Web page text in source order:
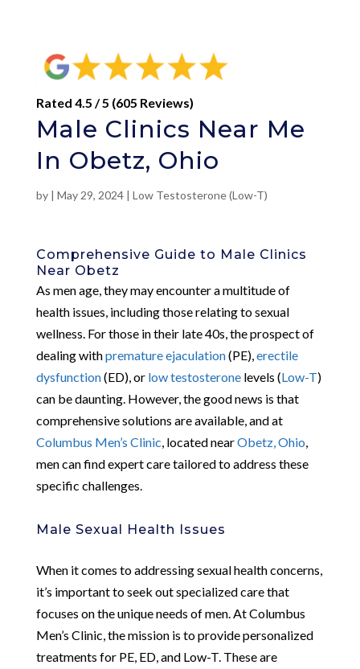
Rated 4.5 / 5 (605 Reviews)
Male Clinics Near Me
In Obetz, Ohio
by | May 29, 2024| Low Testosterone (Low-T)
Comprehensive Guide to Male Clinics
Near Obetz
As men age, they may encounter a multitude of
health issues, including those relating to sexual
wellness. For those in their late 40s, the prospect of
dealing withpremature ejaculation(PE), erectile
dysfunction(ED), or low testosteronelevels (Low-T)
can be daunting. However, the good news is that
comprehensive solutions are available, and at
Columbus Men’s Clinic , located nearObetz, Ohio
men can find expert care tailored to address these
specific challenges.
Male Sexual Health Issues
When it comes to addressing sexual health concerns,
it’s important to seek out specialized care that
focuses on the unique needs of men. At Columbus
Men’s Clinic, the mission is to provide personalized
treatments for PE, ED, and Low-T. These are